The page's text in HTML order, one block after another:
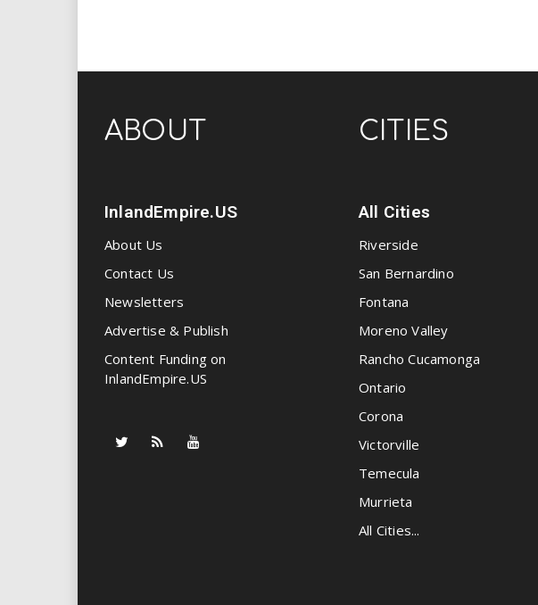
ABOUT
InlandEmpire.US
About Us
Contact Us
Newsletters
Advertise & Publish
Content Funding on
InlandEmpire.US
CITIES
All Cities
Riverside
San Bernardino
Fontana
Moreno Valley
Rancho Cucamonga
Ontario
Corona
Victorville
Temecula
Murrieta
All Cities...